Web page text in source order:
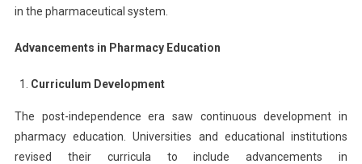
in the pharmaceutical system.
Advancements in Pharmacy Education
Curriculum Development
The post-independence era saw continuous development in
pharmacy education. Universities and educational institutions
revised their curricula to include advancements in